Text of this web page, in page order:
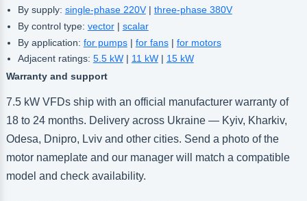
By supply: single-phase 220V| three-phase 380V
By control type: vector| scalar
By application: for pumps| for fans| for motors
Adjacent ratings: 5.5 kW| 11 kW| 15 kW
Warranty and support
7.5 kW VFDs ship with an official manufacturer warranty of
18 to 24 months. Delivery across Ukraine — Kyiv, Kharkiv,
Odesa, Dnipro, Lviv and other cities. Send a photo of the
motor nameplate and our manager will match a compatible
model and check availability.